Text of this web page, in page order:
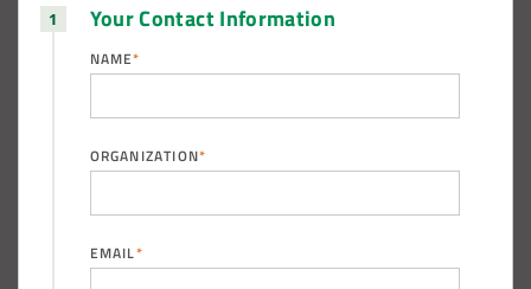
Your Contact Information
NAME*
ORGANIZATION*
EMAIL*